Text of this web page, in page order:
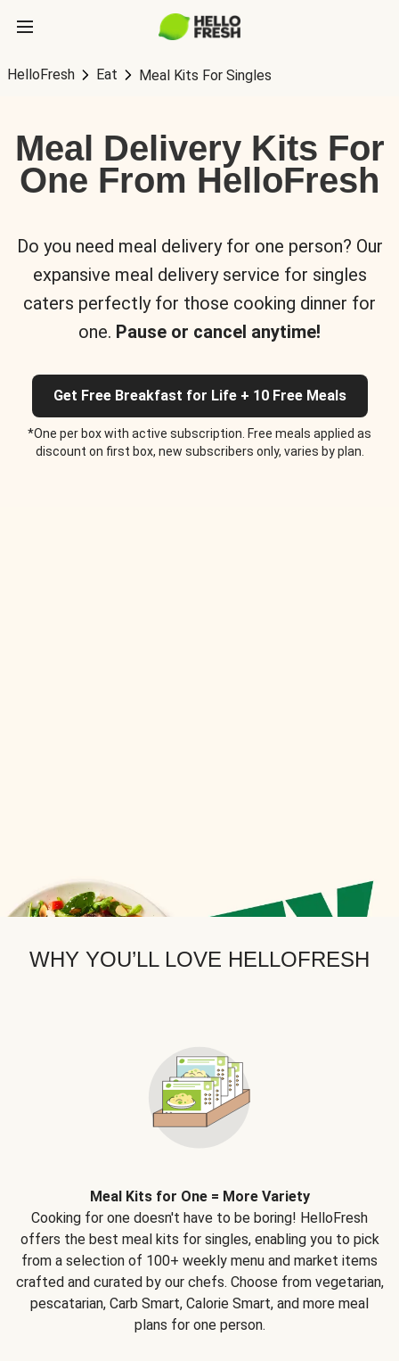
HelloFresh Eat Meal Kits For Singles
Meal Delivery Kits For
One From HelloFresh
Do you need meal delivery for one person? Our
expansive meal delivery service for singles
caters perfectly for those cooking dinner for
one. Pause or cancel anytime!
Get Free Breakfast for Life + 10 Free Meals
*One per box with active subscription. Free meals applied as
discount on first box, new subscribers only, varies by plan.
WHY YOU’LL LOVE HELLOFRESH
Meal Kits for One = More Variety
Cooking for one doesn't have to be boring! HelloFresh
offers the best meal kits for singles, enabling you to pick
from a selection of 100+ weekly menu and market items
crafted and curated by our chefs. Choose from vegetarian,
pescatarian, Carb Smart, Calorie Smart, and more meal
plans for one person.